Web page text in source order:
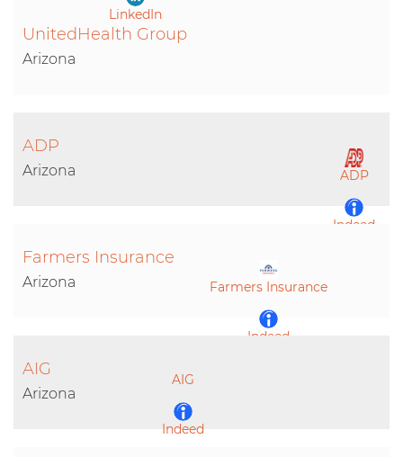
LinkedIn
UnitedHealth Group
Arizona
ADP
Indeed
ADP
Arizona
Farmers Insurance
Indeed
Farmers Insurance
Arizona
AIG
Indeed
AIG
Arizona